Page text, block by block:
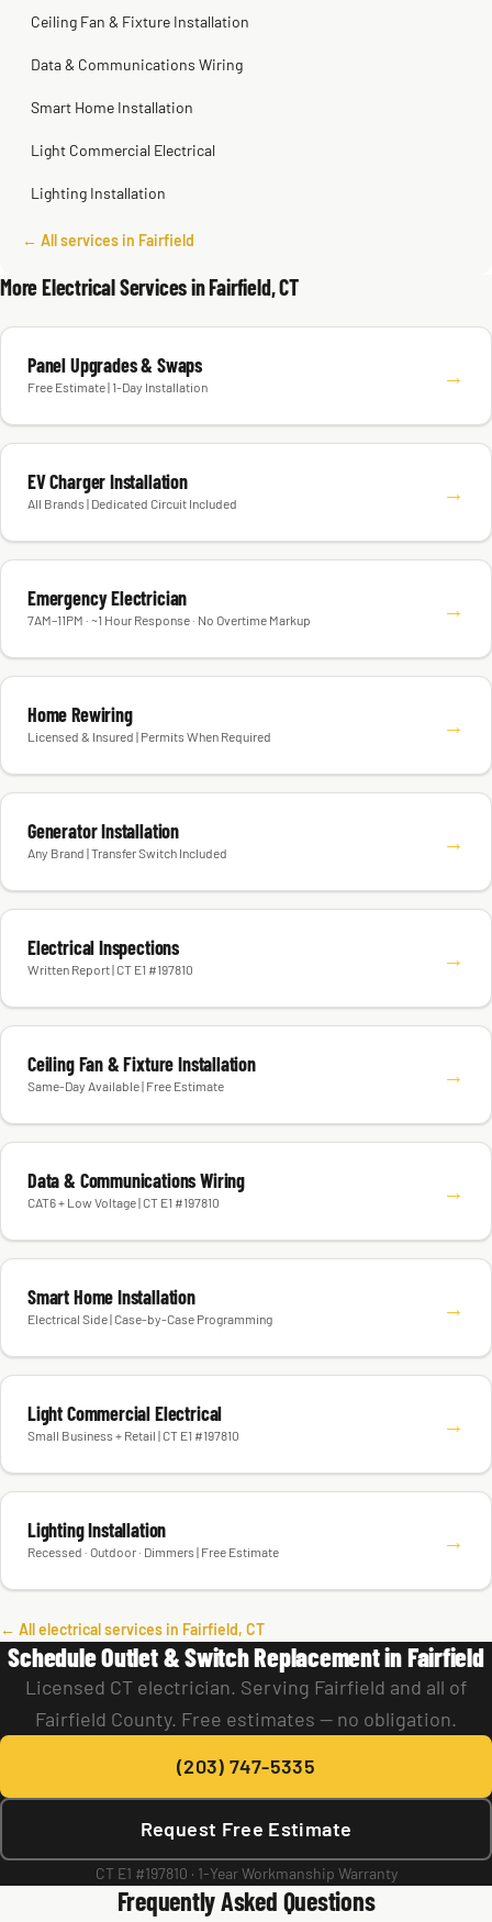
Ceiling Fan & Fixture Installation
Data & Communications Wiring
Smart Home Installation
Light Commercial Electrical
Lighting Installation
← All services in Fairfield
More Electrical Services in Fairfield, CT
Panel Upgrades & Swaps
Free Estimate | 1-Day Installation →
EV Charger Installation
All Brands | Dedicated Circuit Included →
Emergency Electrician
7AM–11PM · ~1 Hour Response · No Overtime Markup →
Home Rewiring
Licensed & Insured | Permits When Required →
Generator Installation
Any Brand | Transfer Switch Included →
Electrical Inspections
Written Report | CT E1 #197810 →
Ceiling Fan & Fixture Installation
Same-Day Available | Free Estimate →
Data & Communications Wiring
CAT6 + Low Voltage | CT E1 #197810 →
Smart Home Installation
Electrical Side | Case-by-Case Programming →
Light Commercial Electrical
Small Business + Retail | CT E1 #197810 →
Lighting Installation
Recessed · Outdoor · Dimmers | Free Estimate →
← All electrical services in Fairfield, CT
Schedule Outlet & Switch Replacement in Fairfield
Licensed CT electrician. Serving Fairfield and all of
Fairfield County. Free estimates — no obligation.
(203) 747-5335
Request Free Estimate
CT E1 #197810 · 1-Year Workmanship Warranty
Frequently Asked Questions